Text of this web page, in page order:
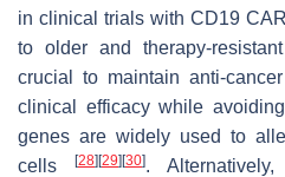
in clinical trials with CD19
to older and therapy-
crucial to maintain anti-
clinical efficacy while
genes are widely used to
cells
[28] [29] [30].